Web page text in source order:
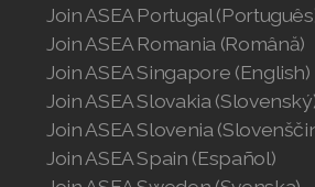
Join ASEA Portugal
Join ASEA Romania (Română)
Join ASEA Singapore (English)
Join ASEA Slovakia
Join ASEA Slovenia
Join ASEA Spain (Español)
Join ASEA Thailand (ไทย)
Join ASEA United Kingdom (English)
Join ASEA United States (English)